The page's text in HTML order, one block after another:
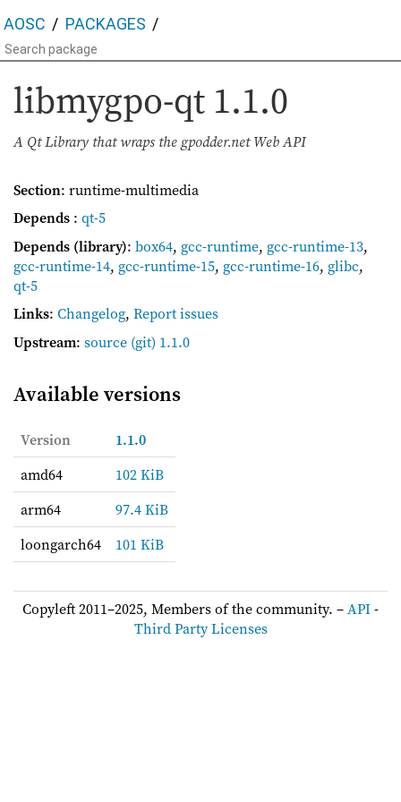
AOSC PACKAGES
libmygpo-qt 1.1.0
A Qt Library that wraps the gpodder.net Web API
Section: runtime-multimedia
Depends : qt-5
Depends (library): box64, gcc-runtime, gcc-runtime-13,
gcc-runtime-14, gcc-runtime-15, gcc-runtime-16, glibc,
qt-5
Links: Changelog, Report issues
Upstream: source (git) 1.1.0
Available versions
Version
1.1.0
amd64
102 KiB
arm64
97.4 KiB
loongarch64
101 KiB
Copyleft 2011–2025, Members of the community. –API-
Third Party Licenses